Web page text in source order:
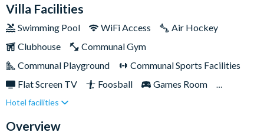
contemporary furnishings, plusa private swimming pooland
Sunshine State in all its glory.Providing the perfect balance of
laid-back and lively, choose to spend lazy days lounging by the
pool or fast-paced fun exploring the thrills and spills of the
Villa Facilities
Swimming Pool WiFi Access
Air Hockey
Clubhouse
Communal Gym
Communal Playground
Communal Sports Facilities
Flat Screen TV
Foosball
Games Room
Gated Resort
Spa
TV In Every Bedroom
Hotel facilities
Overview